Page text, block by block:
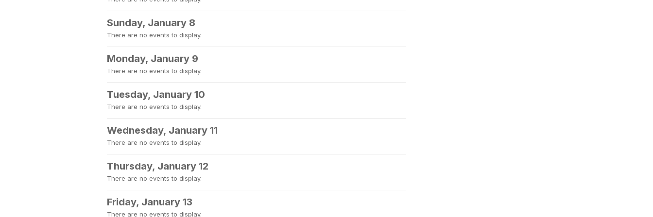
Sunday, January 8
There are no events to display.
Monday, January 9
There are no events to display.
Tuesday, January 10
There are no events to display.
Wednesday, January 11
There are no events to display.
Thursday, January 12
There are no events to display.
Friday, January 13
There are no events to display.